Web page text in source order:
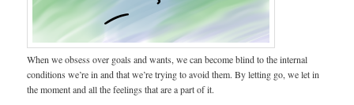
When we obsess over goals and wants, we can become blind to the internal
conditions we’re in and that we’re trying to avoid them. By letting go, we let in
the moment and all the feelings that are a part of it.